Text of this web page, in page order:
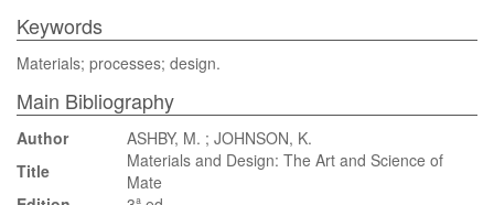
Keywords
Materials; processes; design.
Main Bibliography
Author
ASHBY, M. ; JOHNSON, K.
Title
Materials and Design: The Art and Science of
Mate